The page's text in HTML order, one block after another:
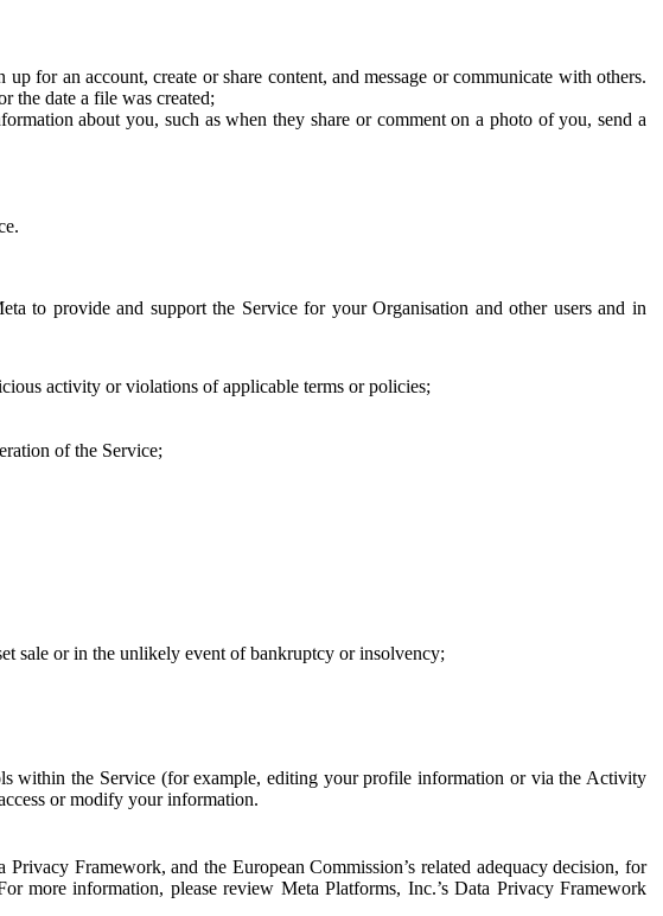
for an account, create or share content, and message or communicate with others.
the date a file was created;
about you, such as when they share or comment on a photo of you, send a
to provide and support the Service for your Organisation and other users and in
activity or violations of applicable terms or policies;
of the Service;
sale or in the unlikely event of bankruptcy or insolvency;
within the Service (for example, editing your profile information or via the Activity
or modify your information.
Framework, and the European Commission’s related adequacy decision, for
more information, please review Meta Platforms, Inc.’s Data Privacy Framework